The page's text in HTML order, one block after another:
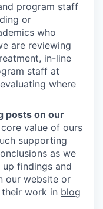
program staff
or
who
are reviewing
in-line
staff at
where
posts on our
value of ours
supporting
as we
findings and
our website or
work in blog